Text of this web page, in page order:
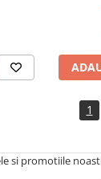
1
si promotiile